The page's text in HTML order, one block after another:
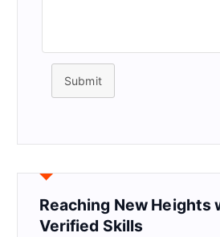
Submit
Reaching New Heights
Verified Skills